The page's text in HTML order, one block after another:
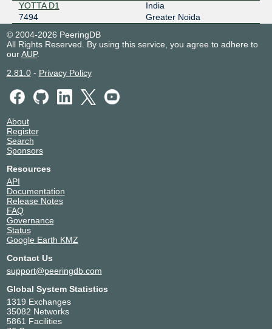
YOTTA D1
7494
India
Greater Noida
© 2004-2026 PeeringDB
All Rights Reserved. By using this service, you agree to adhere to
ourAUP.
2.81.0- Privacy Policy
About
Register
Search
Sponsors
Resources
API
Documentation
Release Notes
FAQ
Governance
Status
Google Earth KMZ
Contact Us
support@peeringdb.com
Global System Statistics
1319 Exchanges
35082 Networks
5861 Facilities